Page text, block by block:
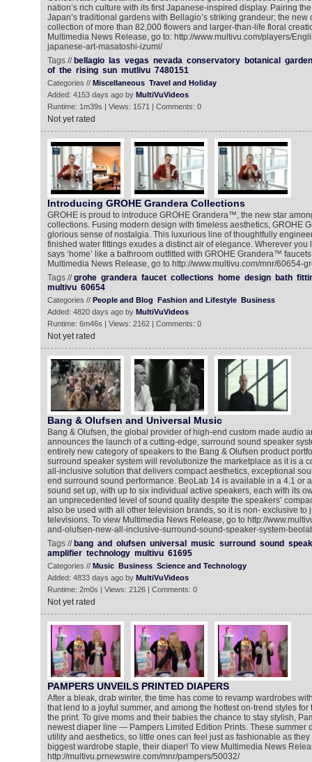
nation’s rich culture with its first Japanese-inspired display. Pairing
Japan’s traditional gardens with Bellagio’s striking grandeur; the new
collection of more than 82,000 flowers and larger-than-life floral
Multimedia News Release, go to: http://www.multivu.com/players/
japanese-art-masatoshi-izumi/
Tags // bellagio las vegas nevada conservatory botanical
of the rising sun mutlivu 7480151
Categories // Miscellaneous Travel and Holiday
Added: 4153 days ago by MultiVuVideos
Runtime: 1m39s | Views: 1571 | Comments: 0
Not yet rated
Introducing GROHE Grandera Collections
GROHE is proud to introduce GROHE Grandera™, the new star
collections. Fusing modern design with timeless aesthetics, GROHE
glorious sense of nostalgia. This luxurious line of thoughtfully
finished water fittings exudes a distinct air of elegance. Wherever you
says ‘home’ like a bathroom outfitted with GROHE Grandera™
Multimedia News Release, go to http://www.multivu.com/mnr/60654-
Tags //grohe grandera faucet collections home design bath
multivu 60654
Categories // People and Blog Fashion and Lifestyle Business
Added: 4820 days ago by MultiVuVideos
Runtime: 6m46s | Views: 2162 | Comments: 0
Not yet rated
Bang & Olufsen and Universal Music
Bang & Olufsen, the global provider of high-end custom made audio
announces the launch of a cutting-edge, surround sound speaker
entirely new category of speakers to the Bang & Olufsen product
surround speaker system will revolutionize the marketplace as it is a
all-inclusive solution that delivers compact aesthetics, exceptional
end surround sound performance. BeoLab 14 is available in a 4.1 or
sound set up, with up to six individual active speakers, each with its
an unprecedented level of sound quality despite the speakers’
also be used with all other television brands, so it is non- exclusive to
televisions. To view Multimedia News Release, go to http://
and-olufsen-new-all-inclusive-surround-sound-speaker-system-
Tags // bang and olufsen universal music surround sound
amplifier technology multivu 61695
Categories // Music Business Science and Technology
Added: 4833 days ago by MultiVuVideos
Runtime: 2m0s | Views: 2126 | Comments: 0
Not yet rated
PAMPERS UNVEILS PRINTED DIAPERS
After a bleak, drab winter, the time has come to revamp wardrobes
that lend to a joyful summer, and among the hottest on-trend styles
the print. To give moms and their babies the chance to stay stylish,
newest diaper line — Pampers Limited Edition Prints. These summer
utility and aesthetics, so little ones can feel just as fashionable as
biggest wardrobe staple, their diaper! To view Multimedia News
http://multivu.prnewswire.com/mnr/pampers/50032/